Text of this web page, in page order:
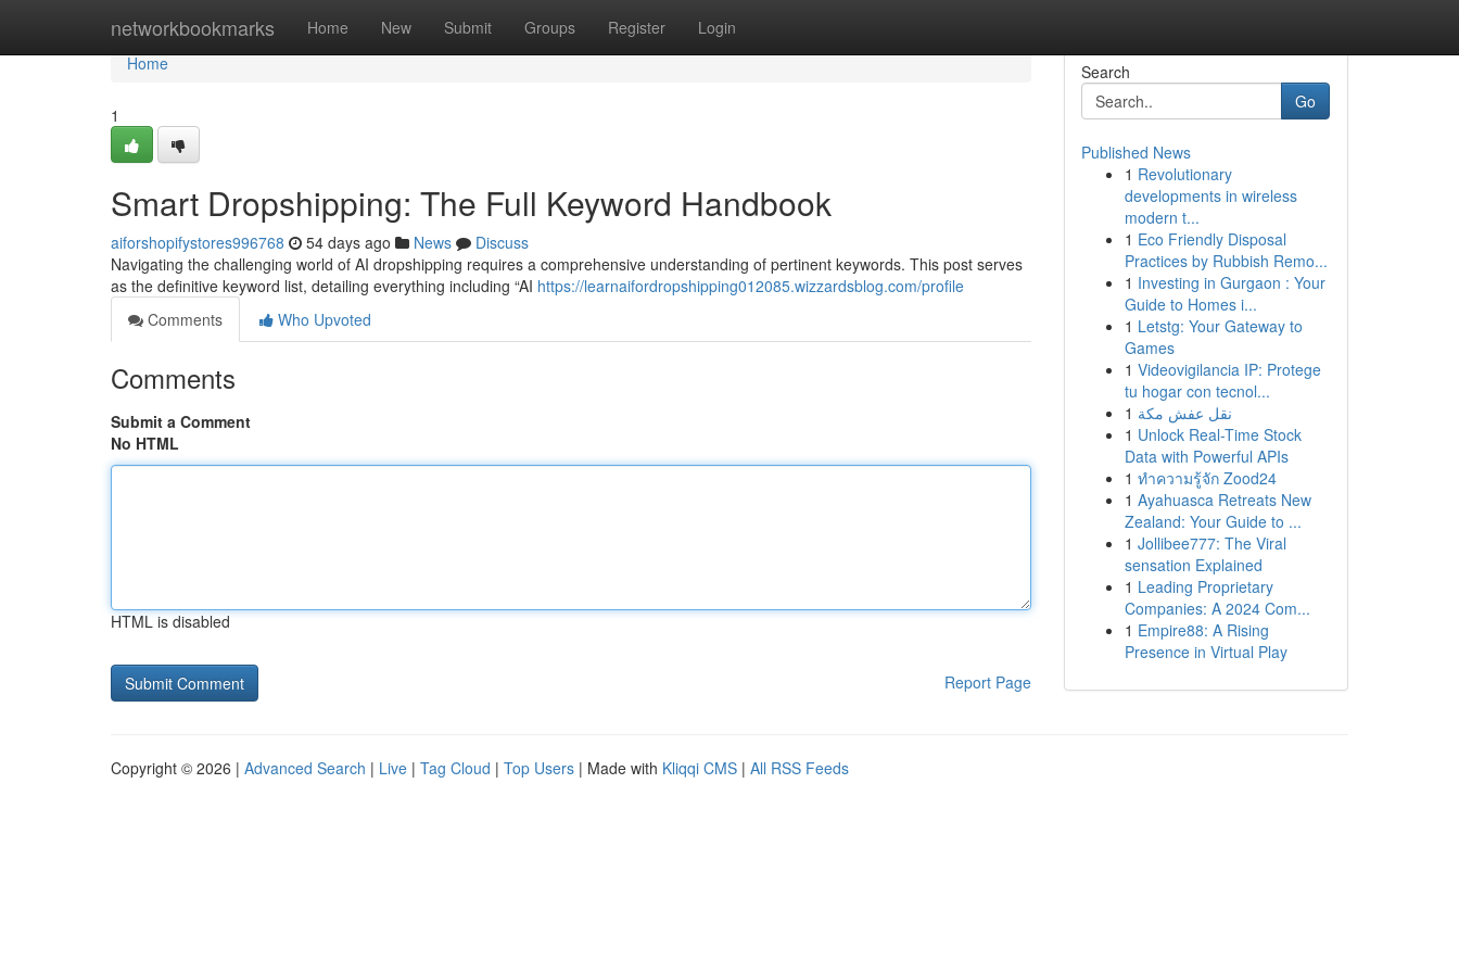
networkbookmarks Home New Submit Groups Register Login
Home
Home
1
Smart Dropshipping: The Full Keyword Handbook
aiforshopifystores996768 54 days ago News
Discuss
Navigating the challenging world of AI dropshipping requires a comprehensive understanding of pertinent keywords. This post serves
as the definitive keyword list, detailing everything including “AI https://learnaifordropshipping012085.wizzardsblog.com/profile
Comments
Who Upvoted
Comments
Submit a Comment
No HTML
HTML is disabled
Report Page
Search
Go
Published News
1 Revolutionary
developments in wireless
modern t...
1 Eco Friendly Disposal
Practices by Rubbish Remo...
1 Investing in Gurgaon : Your
Guide to Homes i...
1 Letstg: Your Gateway to
Games
1 Videovigilancia IP: Protege
tu hogar con tecnol...
1 نقل عفش مكة
1 Unlock Real-Time Stock
Data with Powerful APIs
1 ทำความรู้จัก Zood24
1 Ayahuasca Retreats New
Zealand: Your Guide to ...
1 Jollibee777: The Viral
sensation Explained
1 Leading Proprietary
Companies: A 2024 Com...
1 Empire88: A Rising
Presence in Virtual Play
Copyright © 2026 | Advanced Search | Live | Tag Cloud | Top Users | Made with Kliqqi CMS | All RSS Feeds